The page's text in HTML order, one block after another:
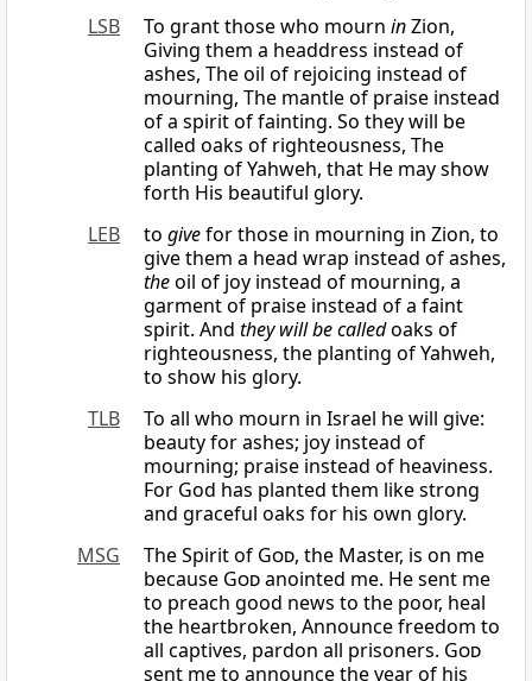
LSB
To grant those who mourn inZion,
Giving them a headdress instead of
ashes, The oil of rejoicing instead of
mourning, The mantle of praise instead
of a spirit of fainting. So they will be
called oaks of righteousness, The
planting of Yahweh, that He may show
forth His beautiful glory.
LEB
to givefor those in mourning in Zion, to
give them a head wrap instead of ashes,
theoil of joy instead of mourning, a
garment of praise instead of a faint
spirit. And they will be calledoaks of
righteousness, the planting of Yahweh,
to show his glory.
TLB
To all who mourn in Israel he will give:
beauty for ashes; joy instead of
mourning; praise instead of heaviness.
For God has planted them like strong
and graceful oaks for his own glory.
MSG
The Spirit of God, the Master, is on me
because Godanointed me. He sent me
to preach good news to the poor, heal
the heartbroken, Announce freedom to
all captives, pardon all prisoners. God
sent me to announce the year of his